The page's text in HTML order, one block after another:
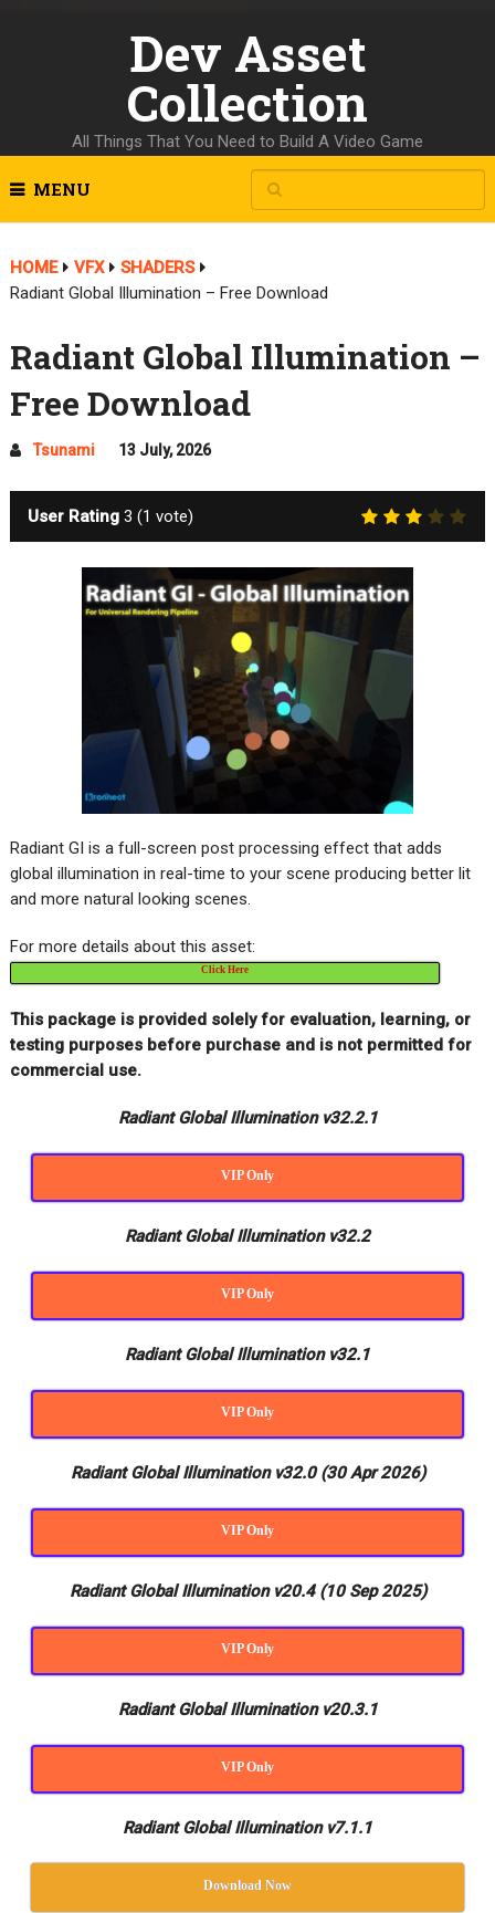
Dev Asset
Collection
All Things That You Need to Build A Video Game
MENU
HOME VFX
SHADERS
Radiant Global Illumination – Free Download
Radiant Global Illumination –
Free Download
Tsunami 13 July, 2026
User Rating 3 (1 vote)
Radiant GI is a full-screen post processing effect that adds
global illumination in real-time to your scene producing better lit
and more natural looking scenes.
For more details about this asset:
Click Here
This package is provided solely for evaluation, learning, or
testing purposes before purchase and is not permitted for
commercial use.
Radiant Global Illumination v32.2.1
VIP Only
Radiant Global Illumination v32.2
VIP Only
Radiant Global Illumination v32.1
VIP Only
Radiant Global Illumination v32.0 (30 Apr 2026)
VIP Only
Radiant Global Illumination v20.4 (10 Sep 2025)
VIP Only
Radiant Global Illumination v20.3.1
VIP Only
Radiant Global Illumination v7.1.1
Download Now